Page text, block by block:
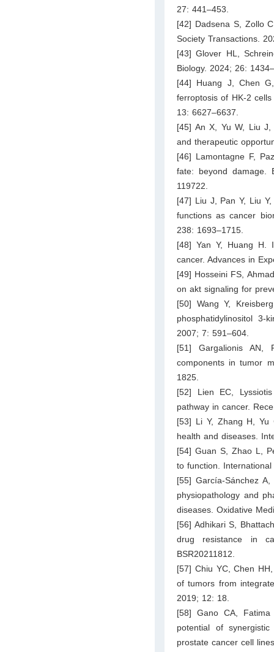
27: 441–453.
[42] Dadsena S, Zollo
Society Transactions.
[43] Glover HL,
Biology. 2024; 26:
[44] Huang J, Chen
ferroptosis of HK-2
13: 6627–6637.
[45] An X, Yu W, Liu
and therapeutic
[46] Lamontagne F,
fate: beyond damage.
119722.
[47] Liu J, Pan Y, Liu
functions as cancer
238: 1693–1715.
[48] Yan Y, Huang H.
cancer. Advances in
[49] Hosseini FS,
on akt signaling for
[50] Wang Y,
phosphatidylinositol 3-
2007; 7: 591–604.
[51] Gargalionis AN,
components in tumor
1825.
[52] Lien EC,
pathway in cancer.
[53] Li Y, Zhang H, Yu
health and diseases.
[54] Guan S, Zhao L,
to function.
[55] García-Sánchez
physiopathology and
diseases. Oxidative
[56] Adhikari S,
drug resistance in
BSR20211812.
[57] Chiu YC, Chen
of tumors from
2019; 12: 18.
[58] Gano CA,
potential of
prostate cancer cell